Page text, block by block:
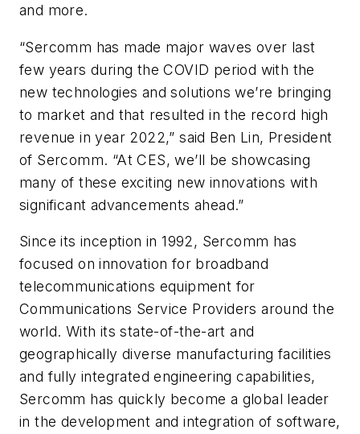
and more.
“Sercomm has made major waves over last
few years during the COVID period with the
new technologies and solutions we’re bringing
to market and that resulted in the record high
revenue in year 2022,” said Ben Lin, President
of Sercomm. “At CES, we’ll be showcasing
many of these exciting new innovations with
significant advancements ahead.”
Since its inception in 1992, Sercomm has
focused on innovation for broadband
telecommunications equipment for
Communications Service Providers around the
world. With its state-of-the-art and
geographically diverse manufacturing facilities
and fully integrated engineering capabilities,
Sercomm has quickly become a global leader
in the development and integration of software,